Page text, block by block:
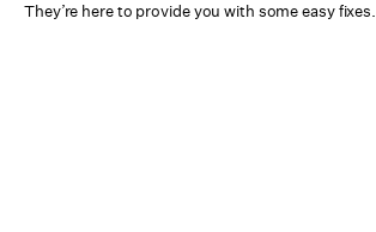
They’re here to provide you with some easy fixes.